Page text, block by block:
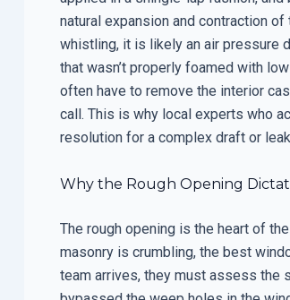
natural expansion and contraction
whistling, it is likely an air pressure
that wasn’t properly foamed with
often have to remove the interior
call. This is why local experts who
resolution for a complex draft or
Why the Rough Opening
The rough opening is the heart of
masonry is crumbling, the best
team arrives, they must assess the